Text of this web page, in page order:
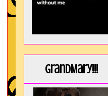
GrandMary!!!